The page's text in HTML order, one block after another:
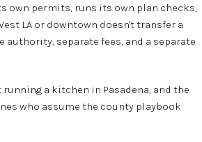
own permits, runs its own plan checks,
LA or downtown doesn't transfer a
separate fees, and a separate
a kitchen in Pasadena, and the
who assume the county playbook